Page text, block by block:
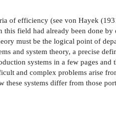
of efficiency (see von Hayek
field had already been done
must be the logical point of
and system theory, a precise
systems in a few pages and
and complex problems arise
systems differ from those